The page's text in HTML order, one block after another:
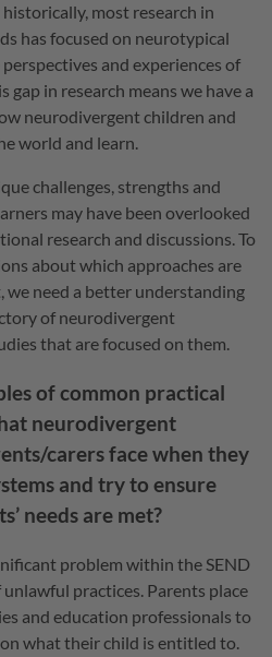
most research in
has focused on neurotypical
and experiences of
gap in research means we have a
neurodivergent children and
world and learn.
challenges, strengths and
may have been overlooked
research and discussions. To
about which approaches are
we need a better understanding
of neurodivergent
that are focused on them.
of common practical
neurodivergent
carers face when they
and try to ensure
needs are met?
problem within the SEND
practices. Parents place
and education professionals to
what their child is entitled to.